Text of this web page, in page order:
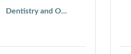
Dentistry and O...